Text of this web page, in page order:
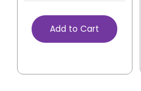
Add to Cart